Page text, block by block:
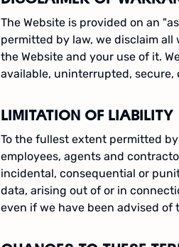
The Website is provided on an
permitted by law, we disclaim
the Website and your use of it.
available, uninterrupted, secure,
LIMITATION OF LIABILITY
To the fullest extent permitted
employees, agents and
incidental, consequential or
data, arising out of or in
even if we have been advised of